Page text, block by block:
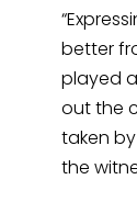
better
played
out the
taken
the